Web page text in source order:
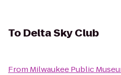
To Delta Sky Club
From Milwaukee Public